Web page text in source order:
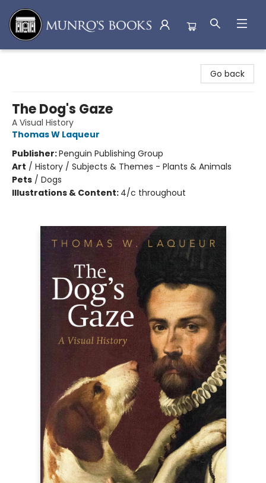
Go back
The Dog's Gaze
A Visual History
Thomas W Laqueur
Publisher:Penguin Publishing Group
Art / History / Subjects & Themes - Plants & Animals
Pets / Dogs
Illustrations & Content: 4/c throughout